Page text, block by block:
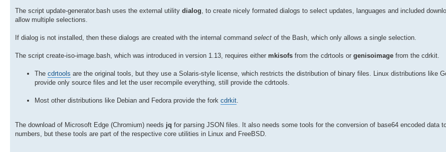
The script update-generator.bash uses the external utility dialog , to create nicely formated dialogs to select updates, languages and included
allow multiple selections.
If dialog is not installed, then these dialogs are created with the internal command select of the Bash, which only allows a single selection.
The script create-iso-image.bash, which was introduced in version 1.13, requires either mkisofs from the cdrtools or genisoimage from the cdrkit.
The cdrtools are the original tools, but they use a Solaris-style license, which restricts the distribution of binary files. Linux distributions like
provide only source files and let the user recompile everything, still provide the cdrtools.
Most other distributions like Debian and Fedora provide the fork cdrkit
The download of Microsoft Edge (Chromium) needs jq for parsing JSON files. It also needs some tools for the conversion of base64 encoded data
numbers, but these tools are part of the respective core utilities in Linux and FreeBSD.